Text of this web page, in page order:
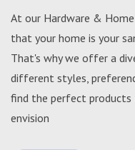
At our Hardware &
that your home is your
That's why we offer a
different styles,
find the perfect products
envision